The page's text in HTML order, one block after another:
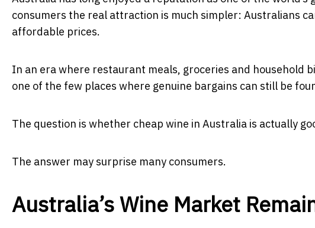
consumers the real attraction is much simpler: Australians
affordable prices.
In an era where restaurant meals, groceries and household
one of the few places where genuine bargains can still be
The question is whether cheap wine in Australia is actually
The answer may surprise many consumers.
Australia’s Wine Market